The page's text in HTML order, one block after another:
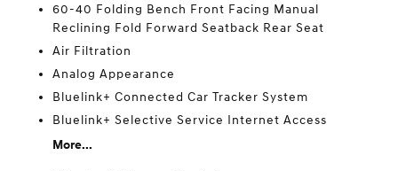
60-40 Folding Bench Front Facing Manual
Reclining Fold Forward Seatback Rear Seat
Air Filtration
Analog Appearance
Bluelink+ Connected Car Tracker System
Bluelink+ Selective Service Internet Access
More...